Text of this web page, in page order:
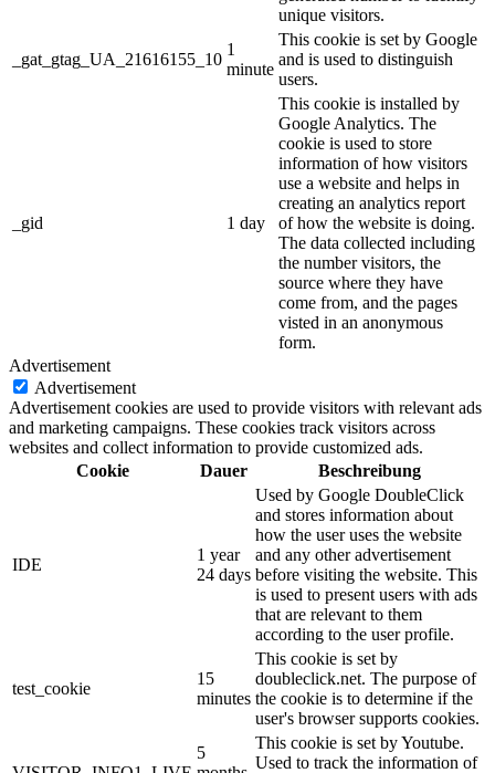
unique visitors.
_gat_gtag_UA_21616155_10
1
minute
This cookie is set by Google
and is used to distinguish
users.
_gid 1 day
This cookie is installed by
Google Analytics. The
cookie is used to store
information of how visitors
use a website and helps in
creating an analytics report
of how the website is doing.
The data collected including
the number visitors, the
source where they have
come from, and the pages
visted in an anonymous
form.
Advertisement
Advertisement
Advertisement cookies are used to provide visitors with relevant ads
and marketing campaigns. These cookies track visitors across
websites and collect information to provide customized ads.
Cookie
Dauer Beschreibung
IDE
1 year
24 days
Used by Google DoubleClick
and stores information about
how the user uses the website
and any other advertisement
before visiting the website. This
is used to present users with ads
that are relevant to them
according to the user profile.
test_cookie
15
minutes
This cookie is set by
doubleclick.net. The purpose of
the cookie is to determine if the
user's browser supports cookies.
5
This cookie is set by Youtube.
Used to track the information of